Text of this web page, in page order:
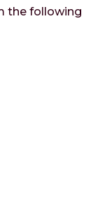
the following